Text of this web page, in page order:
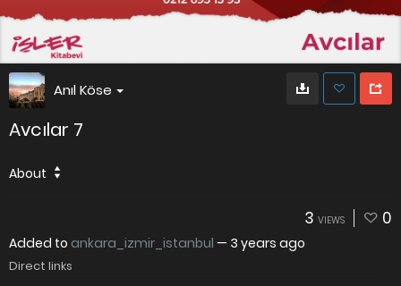
Anıl Köse
Avcılar 7
About
3 VIEWS 0
Added to ankara_izmir_istanbul — 3 years ago
Direct links